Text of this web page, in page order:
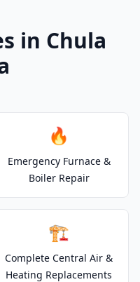
in Chula
🔥
Emergency Furnace &
Boiler Repair
🏗️
Complete Central Air &
Heating Replacements